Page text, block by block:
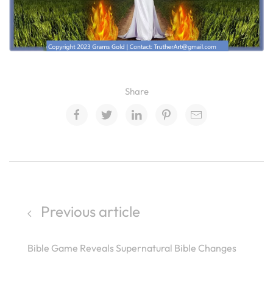
Share
Previous article
Bible Game Reveals Supernatural Bible Changes